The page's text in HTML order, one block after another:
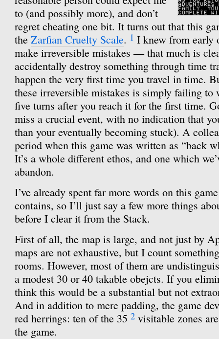
to (and possibly more), and don’t
regret cheating one bit. It turns out that this
the Zarfian Cruelty Scale. 1 I knew from early
make irreversible mistakes — that much is
accidentally destroy something through time
happen the very first time you travel in time.
these irreversible mistakes is simply failing to
five turns after you reach it for the first time.
miss a crucial event, with no indication that
than your eventually becoming stuck). A
period when this game was written as “back
It’s a whole different ethos, and one which
abandon.
I’ve already spent far more words on this
contains, so I’ll just say a few more things
before I clear it from the Stack.
First of all, the map is large, and not just by
maps are not exhaustive, but I count
rooms. However, most of them are
a modest 30 or 40 takable obejcts. If you
think this would be a substantial but not
And in addition to mere padding, the game
red herrings: ten of the 35 2 visitable zones
the game.